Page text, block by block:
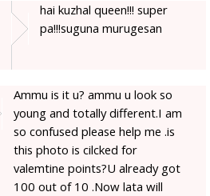
hai kuzhal queen!!! super
pa!!!suguna murugesan
Ammu is it u? ammu u look so
young and totally different.I am
so confused please help me .is
this photo is cilcked for
valemtine points?U already got
100 out of 10 .Now lata will